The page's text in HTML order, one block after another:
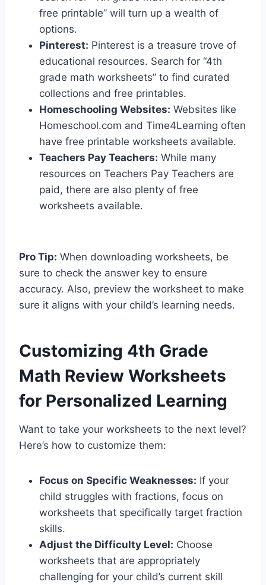
free printable” will turn up a wealth of
options.
Pinterest: Pinterest is a treasure trove of
educational resources. Search for “4th
grade math worksheets” to find curated
collections and free printables.
Homeschooling Websites: Websites like
Homeschool.com and Time4Learning often
have free printable worksheets available.
Teachers Pay Teachers: While many
resources on Teachers Pay Teachers are
paid, there are also plenty of free
worksheets available.
Pro Tip: When downloading worksheets, be
sure to check the answer key to ensure
accuracy. Also, preview the worksheet to make
sure it aligns with your child’s learning needs.
Customizing 4th Grade
Math Review Worksheets
for Personalized Learning
Want to take your worksheets to the next level?
Here’s how to customize them:
Focus on Specific Weaknesses: If your
child struggles with fractions, focus on
worksheets that specifically target fraction
skills.
Adjust the Difficulty Level: Choose
worksheets that are appropriately
challenging for your child’s current skill